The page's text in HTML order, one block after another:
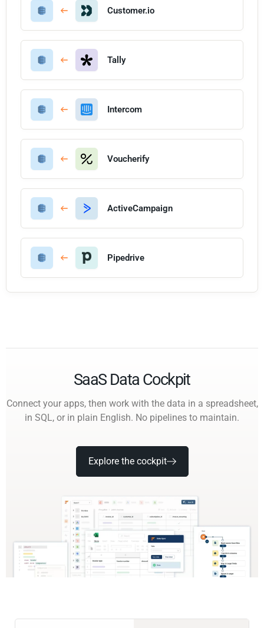
Customer.io
Tally
Intercom
Voucherify
ActiveCampaign
Pipedrive
SaaS Data Cockpit
Connect your apps, then work with the data in a spreadsheet,
in SQL, or in plain English. No pipelines to maintain.
Explore the cockpit